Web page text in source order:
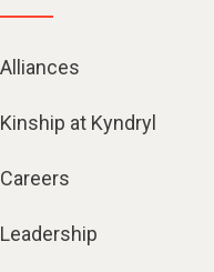
Alliances
Kinship at Kyndryl
Careers
Leadership